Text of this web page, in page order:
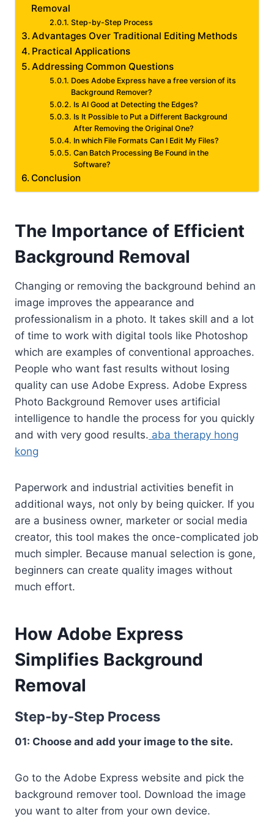
Removal
Step-by-Step Process
Advantages Over Traditional Editing Methods
Practical Applications
Addressing Common Questions
Does Adobe Express have a free version of its
Background Remover?
Is AI Good at Detecting the Edges?
Is It Possible to Put a Different Background
After Removing the Original One?
In which File Formats Can I Edit My Files?
Can Batch Processing Be Found in the
Software?
Conclusion
The Importance of Efficient
Background Removal
Changing or removing the background behind an
image improves the appearance and
professionalism in a photo. It takes skill and a lot
of time to work with digital tools like Photoshop
which are examples of conventional approaches.
People who want fast results without losing
quality can use Adobe Express. Adobe Express
Photo Background Remover uses artificial
intelligence to handle the process for you quickly
and with very good results. aba therapy hong
kong
Paperwork and industrial activities benefit in
additional ways, not only by being quicker. If you
are a business owner, marketer or social media
creator, this tool makes the once-complicated job
much simpler. Because manual selection is gone,
beginners can create quality images without
much effort.
How Adobe Express
Simplifies Background
Removal
Step-by-Step Process
01: Choose and add your image to the site.
Go to the Adobe Express website and pick the
background remover tool. Download the image
you want to alter from your own device.